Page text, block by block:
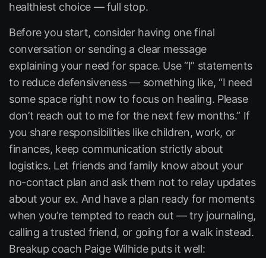
healthiest choice — full stop.
Before you start, consider having one final
conversation or sending a clear message
explaining your need for space. Use “I” statements
to reduce defensiveness — something like, “I need
some space right now to focus on healing. Please
don’t reach out to me for the next few months.” If
you share responsibilities like children, work, or
finances, keep communication strictly about
logistics. Let friends and family know about your
no-contact plan and ask them not to relay updates
about your ex. And have a plan ready for moments
when you’re tempted to reach out — try journaling,
calling a trusted friend, or going for a walk instead.
Breakup coach Paige Wilhide puts it well: